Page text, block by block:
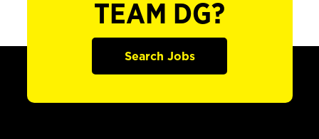
TEAM DG?
Search Jobs